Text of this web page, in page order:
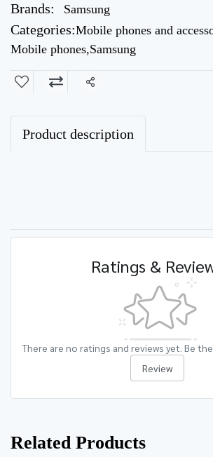
Brands: Samsung
Categories:Mobile phones and
Mobile phones,Samsung
Share
Product description
Ratings &
There are no ratings and reviews yet. Be
Review
Related Products